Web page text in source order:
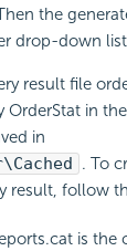
the
drop-down
result file
OrderStat in
in
. To
result, follow
is the